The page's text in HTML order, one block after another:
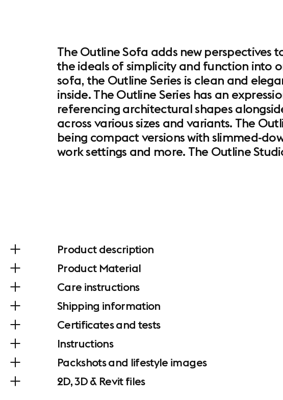
The Outline Sofa adds new perspectives
the ideals of simplicity and function into
sofa, the Outline Series is clean and
inside. The Outline Series has an
referencing architectural shapes
across various sizes and variants. The
being compact versions with slimmed-
work settings and more. The Outline
Product description
Product Material
Care instructions
Shipping information
Certificates and tests
Instructions
Packshots and lifestyle images
2D, 3D & Revit files